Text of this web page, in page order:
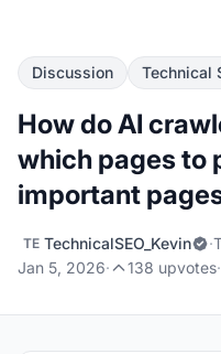
Discussion Technical
How do AI
which pages to
important
TE TechnicalSEO_Kevin ·
Jan 5, 2026· 138 upvotes·